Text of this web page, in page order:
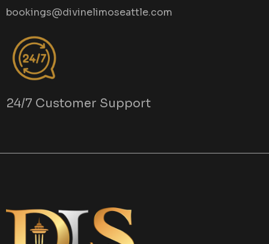
bookings@divinelimoseattle.com
24/7 Customer Support